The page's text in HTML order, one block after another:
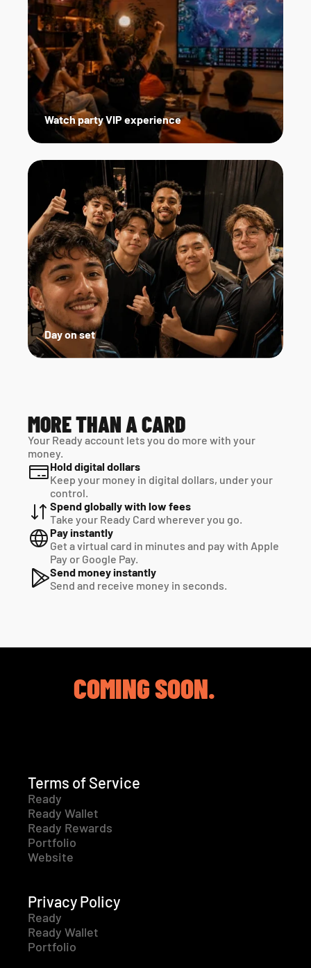
Day on set
Watch party VIP experience
MORE THAN A CARD
Your Ready account lets you do more with your
money.
Hold digital dollars
Keep your money in digital dollars, under your
control.
Spend globally with low fees
Take your Ready Card wherever you go.
Pay instantly
Get a virtual card in minutes and pay with Apple
Pay or Google Pay.
Send money instantly
Send and receive money in seconds.
COMING SOON.
Terms of Service
Ready
Ready Wallet
Ready Rewards
Portfolio
Website
Privacy Policy
Ready
Ready Wallet
Portfolio